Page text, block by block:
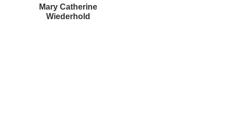
Mary Catherine
Wiederhold